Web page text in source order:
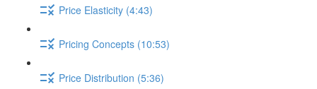
Price Elasticity (4:43)
Pricing Concepts (10:53)
Price Distribution (5:36)